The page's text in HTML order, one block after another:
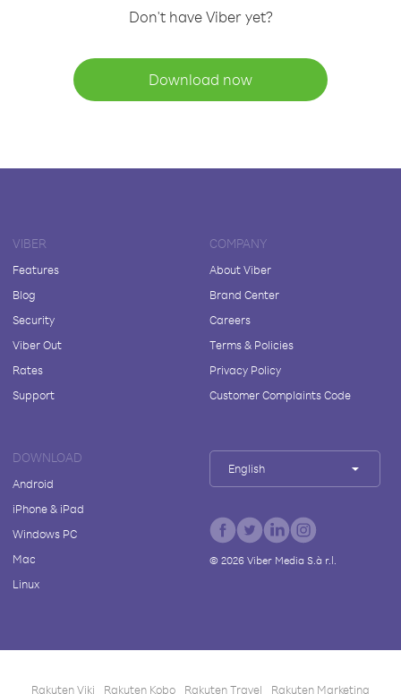
Don't have Viber yet?
Download now
VIBER
Features
Blog
Security
Viber Out
Rates
Support
COMPANY
About Viber
Brand Center
Careers
Terms & Policies
Privacy Policy
Customer Complaints Code
DOWNLOAD
Android
iPhone & iPad
Windows PC
Mac
Linux
English
© 2026Viber Media S.à r.l.
Rakuten Viki Rakuten Kobo Rakuten Travel Rakuten Marketing